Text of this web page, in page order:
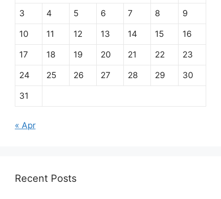
3 4 5 6 7 8 9
10 11 12 13 14 15 16
17 18 19 20 21 22 23
24 25 26 27 28 29 30
31
« Apr
Recent Posts